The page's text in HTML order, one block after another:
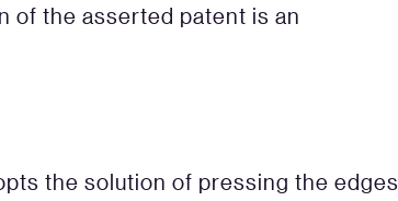
of the asserted patent is an
the solution of pressing the edges